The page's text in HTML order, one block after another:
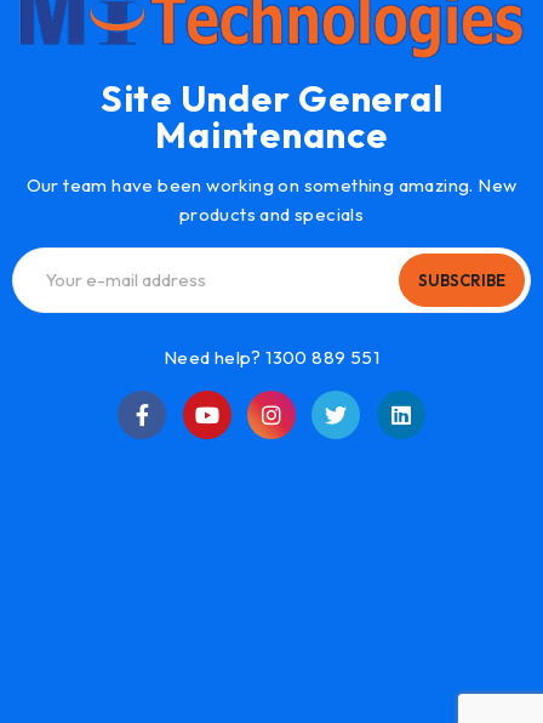
Site Under General
Maintenance
Our team have been working on something amazing. New
products and specials
SUBSCRIBE
Need help? 1300 889 551